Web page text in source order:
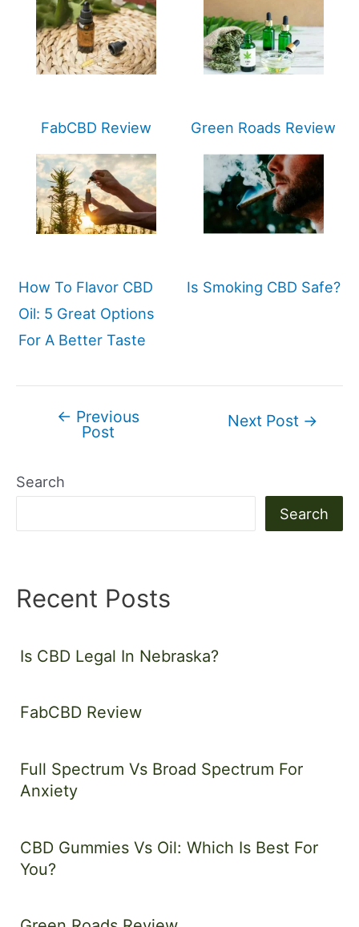
FabCBD Review Green Roads Review
How To Flavor CBD
Oil: 5 Great Options
For A Better Taste
Is Smoking CBD Safe?
← Previous
Post
Next Post →
Search
Search
Recent Posts
Is CBD Legal In Nebraska?
FabCBD Review
Full Spectrum Vs Broad Spectrum For
Anxiety
CBD Gummies Vs Oil: Which Is Best For
You?